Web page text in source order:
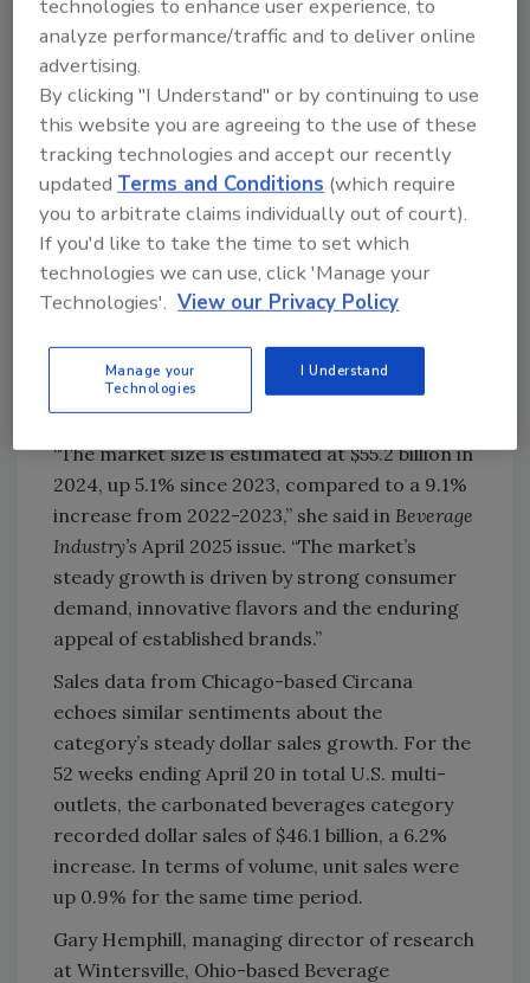
Earlier this year, prebiotic soda brand poppi
collaborated with “A Minecraft Movie” with
limited-edition cans and packaging inspired by
Minecraft.
Image courtesy of poppi
Paige Leyden, director of Americas food and
drink at Mintel, Chicago, shared that the U.S.
CSD market has grown over the last year, but
at a slower pace compared to prior years.
“The market size is estimated at $55.2 billion in
2024, up 5.1% since 2023, compared to a 9.1%
increase from 2022-2023,” she said in Beverage
Industry’s April 2025 issue. “The market’s
steady growth is driven by strong consumer
demand, innovative flavors and the enduring
appeal of established brands.”
Sales data from Chicago-based Circana
echoes similar sentiments about the
category’s steady dollar sales growth. For the
52 weeks ending April 20 in total U.S. multi-
outlets, the carbonated beverages category
recorded dollar sales of $46.1 billion, a 6.2%
increase. In terms of volume, unit sales were
up 0.9% for the same time period.
Gary Hemphill, managing director of research
at Wintersville, Ohio-based Beverage
technologies to enhance user experience, to
analyze performance/traffic and to deliver online
advertising.
By clicking "I Understand" or by continuing to use
this website you are agreeing to the use of these
tracking technologies and accept our recently
updatedTerms and Conditions (which require
you to arbitrate claims individually out of court).
If you'd like to take the time to set which
technologies we can use, click 'Manage your
Technologies'. View our Privacy Policy
Manage your
Technologies
I Understand